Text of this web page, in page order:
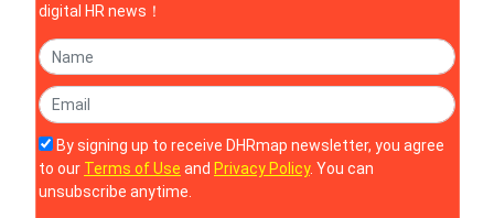
digital HR news！
By signing up to receive DHRmap newsletter, you agree
to our Terms of Use and Privacy Policy. You can
unsubscribe anytime.